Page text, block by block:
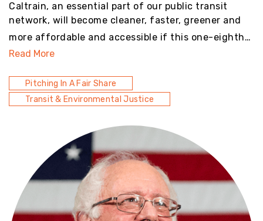
Caltrain, an essential part of our public transit
network, will become cleaner, faster, greener and
more affordable and accessible if this one-eighth…
Read More
Pitching In A Fair Share
Transit & Environmental Justice